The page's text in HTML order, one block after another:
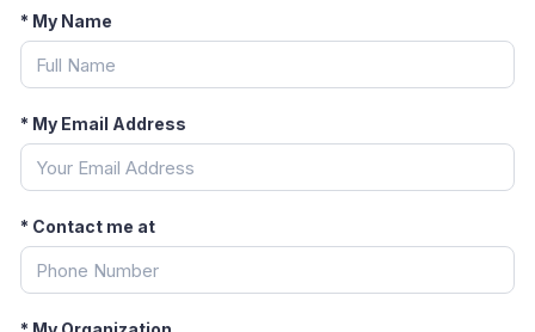
* My Name
* My Email Address
* Contact me at